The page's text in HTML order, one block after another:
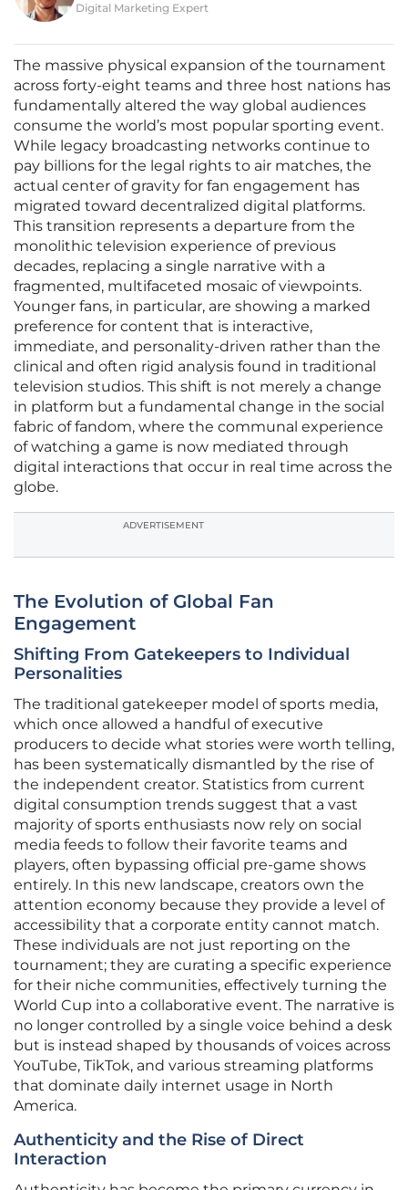
Digital Marketing Expert
The massive physical expansion of the tournament
across forty-eight teams and three host nations has
fundamentally altered the way global audiences
consume the world’s most popular sporting event.
While legacy broadcasting networks continue to
pay billions for the legal rights to air matches, the
actual center of gravity for fan engagement has
migrated toward decentralized digital platforms.
This transition represents a departure from the
monolithic television experience of previous
decades, replacing a single narrative with a
fragmented, multifaceted mosaic of viewpoints.
Younger fans, in particular, are showing a marked
preference for content that is interactive,
immediate, and personality-driven rather than the
clinical and often rigid analysis found in traditional
television studios. This shift is not merely a change
in platform but a fundamental change in the social
fabric of fandom, where the communal experience
of watching a game is now mediated through
digital interactions that occur in real time across the
globe.
ADVERTISEMENT
The Evolution of Global Fan
Engagement
Shifting From Gatekeepers to Individual
Personalities
The traditional gatekeeper model of sports media,
which once allowed a handful of executive
producers to decide what stories were worth telling,
has been systematically dismantled by the rise of
the independent creator. Statistics from current
digital consumption trends suggest that a vast
majority of sports enthusiasts now rely on social
media feeds to follow their favorite teams and
players, often bypassing official pre-game shows
entirely. In this new landscape, creators own the
attention economy because they provide a level of
accessibility that a corporate entity cannot match.
These individuals are not just reporting on the
tournament; they are curating a specific experience
for their niche communities, effectively turning the
World Cup into a collaborative event. The narrative is
no longer controlled by a single voice behind a desk
but is instead shaped by thousands of voices across
YouTube, TikTok, and various streaming platforms
that dominate daily internet usage in North
America.
Authenticity and the Rise of Direct
Interaction